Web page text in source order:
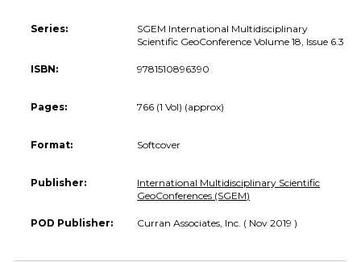
Series:
SGEM International Multidisciplinary
Scientific GeoConference Volume 18, Issue 6.3
ISBN: 9781510896390
Pages: 766 (1 Vol) (approx)
Format: Softcover
Publisher:
International Multidisciplinary Scientific
GeoConferences (SGEM)
POD Publisher: Curran Associates, Inc. ( Nov 2019 )